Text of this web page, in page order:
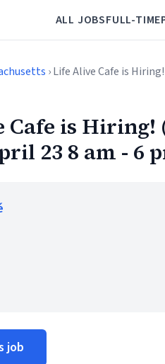
ALL JOBSFULL-TIME
› Life Alive Cafe is
is Hiring!
23 8 am - 6
job